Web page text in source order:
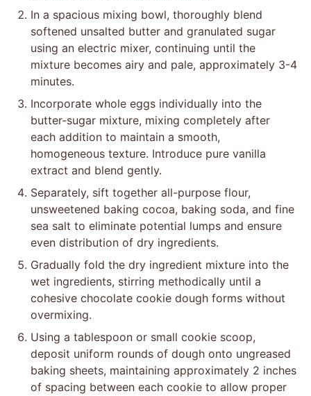
In a spacious mixing bowl, thoroughly blend
softened unsalted butter and granulated sugar
using an electric mixer, continuing until the
mixture becomes airy and pale, approximately 3-4
minutes.
Incorporate whole eggs individually into the
butter-sugar mixture, mixing completely after
each addition to maintain a smooth,
homogeneous texture. Introduce pure vanilla
extract and blend gently.
Separately, sift together all-purpose flour,
unsweetened baking cocoa, baking soda, and fine
sea salt to eliminate potential lumps and ensure
even distribution of dry ingredients.
Gradually fold the dry ingredient mixture into the
wet ingredients, stirring methodically until a
cohesive chocolate cookie dough forms without
overmixing.
Using a tablespoon or small cookie scoop,
deposit uniform rounds of dough onto ungreased
baking sheets, maintaining approximately 2 inches
of spacing between each cookie to allow proper